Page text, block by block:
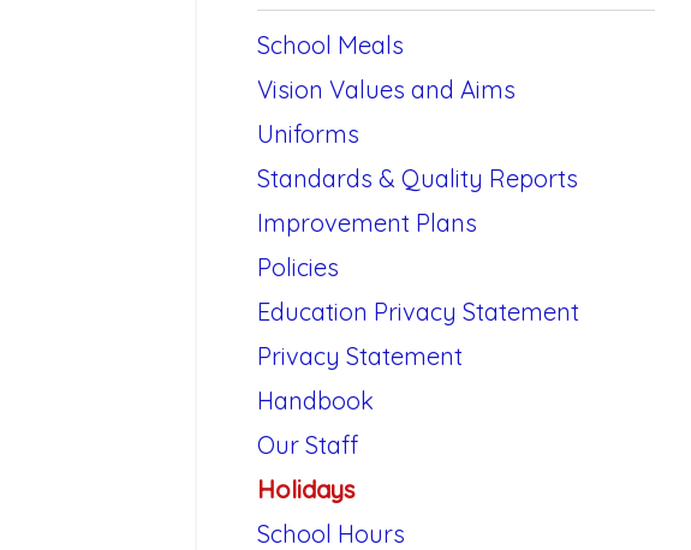
School Meals
Vision Values and Aims
Uniforms
Standards & Quality Reports
Improvement Plans
Policies
Education Privacy Statement
Privacy Statement
Handbook
Our Staff
Holidays
School Hours